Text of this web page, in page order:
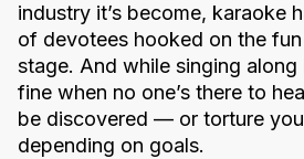
industry it’s become, karaoke
of devotees hooked on the
stage. And while singing along
fine when no one’s there to
be discovered — or torture
depending on goals.